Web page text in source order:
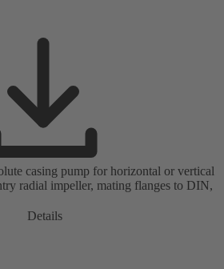
envelope dimensions in accordance with
casing pump for horizontal or vertical
radial impeller, mating flanges to DIN,
Details